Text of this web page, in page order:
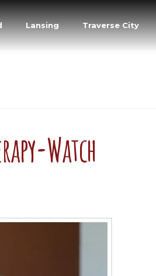
Lansing Traverse City
Watch